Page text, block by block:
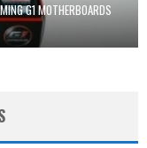
G1 MOTHERBOARDS